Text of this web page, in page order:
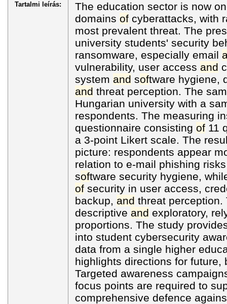
Tartalmi leírás:
The education sector is now
domains ofcyberattacks, with
most prevalent threat. The
university students' security
ransomware, especially email
vulnerability, user access and
system and software hygiene,
and threat perception. The
Hungarian university with a
respondents. The measuring
questionnaire consisting of11
a 3-point Likert scale. The
picture: respondents appear
relation to e-mail phishing
software security hygiene,
ofsecurity in user access,
backup, and threat perception.
descriptive and exploratory,
proportions. The study
into student cybersecurity
data from a single higher
highlights directions for future,
Targeted awareness
focus points are required to
comprehensive defence